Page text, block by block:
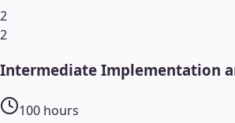
2
2
Intermediate Implementation
100 hours